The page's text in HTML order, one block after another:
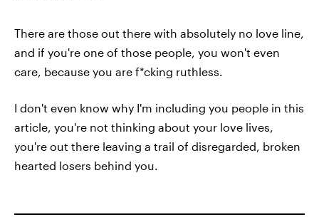
There are those out there with absolutely no love line,
and if you're one of those people, you won't even
care, because you are f*cking ruthless.
I don't even know why I'm including you people in this
article, you're not thinking about your love lives,
you're out there leaving a trail of disregarded, broken
hearted losers behind you.